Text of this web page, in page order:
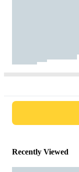
Recently Viewed